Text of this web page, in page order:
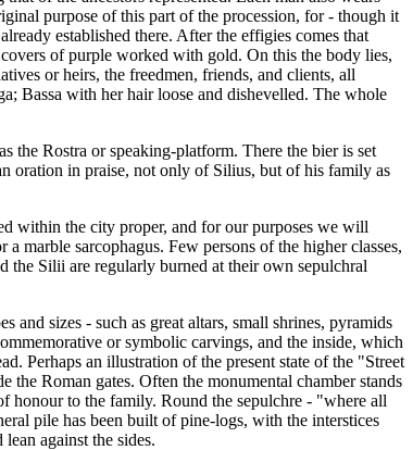
purpose of this part of the procession, for - though it
established there. After the effigies comes that
of purple worked with gold. On this the body lies,
or heirs, the freedmen, friends, and clients, all
Bassa with her hair loose and dishevelled. The whole
the Rostra or speaking-platform. There the bier is set
oration in praise, not only of Silius, but of his family as
within the city proper, and for our purposes we will
marble sarcophagus. Few persons of the higher classes,
the Silii are regularly burned at their own sepulchral
sizes - such as great altars, small shrines, pyramids
or symbolic carvings, and the inside, which
Perhaps an illustration of the present state of the "Street
Roman gates. Often the monumental chamber stands
honour to the family. Round the sepulchre - "where all
pile has been built of pine-logs, with the interstices
against the sides.